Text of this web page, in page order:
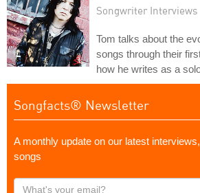
Songwriter Interviews
Tom talks about the
songs through their
how he writes as a
Songfacts® Newsletter
A monthly update on our latest
songs
What's